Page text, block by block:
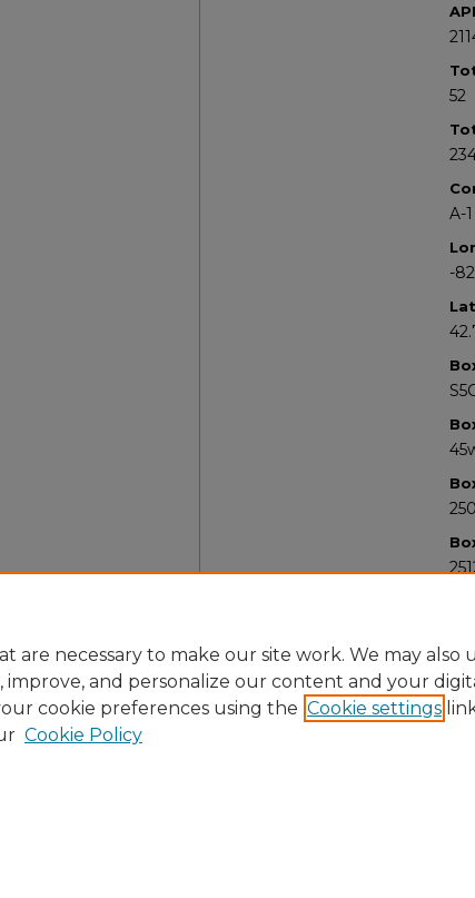
API
52
A-
-
are necessary to make our site work. We may also
improve, and personalize our content and your
cookie preferences using the Cookie settings
Cookie Policy